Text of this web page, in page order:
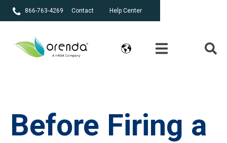
866-763-4269 Contact Help Center
Before Firing a